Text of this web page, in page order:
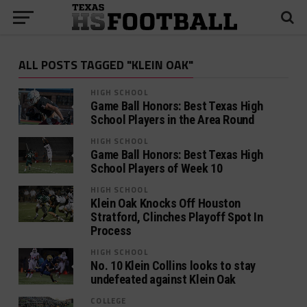
ALL POSTS TAGGED "KLEIN OAK"
HIGH SCHOOL
Game Ball Honors: Best Texas High
School Players in the Area Round
HIGH SCHOOL
Game Ball Honors: Best Texas High
School Players of Week 10
HIGH SCHOOL
Klein Oak Knocks Off Houston
Stratford, Clinches Playoff Spot In
Process
HIGH SCHOOL
No. 10 Klein Collins looks to stay
undefeated against Klein Oak
COLLEGE